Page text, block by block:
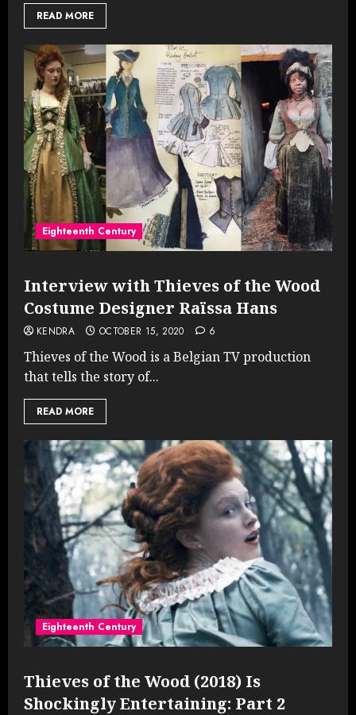
READ MORE
Eighteenth Century
Interview with Thieves of the Wood
Costume Designer Raïssa Hans
KENDRA OCTOBER 15, 2020 6
Thieves of the Wood is a Belgian TV production
that tells the story of...
READ MORE
Eighteenth Century
Thieves of the Wood (2018) Is
Shockingly Entertaining: Part 2